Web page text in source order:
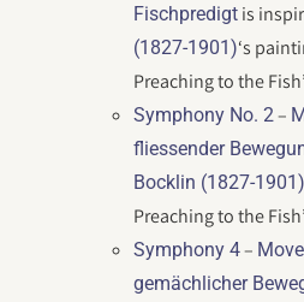
Fischpredigt is
(1827-1901)‘s
Preaching to the
Symphony No. 2–
fliessender
Bocklin (1827-1901)
Preaching to the
Symphony 4–
gemächlicher